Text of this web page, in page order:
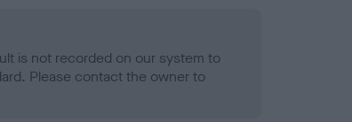
is not recorded on our system to
Please contact the owner to